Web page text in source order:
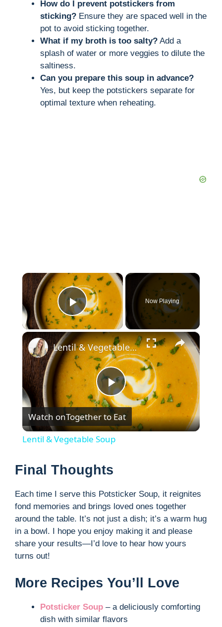
How do I prevent potstickers from
sticking? Ensure they are spaced well in the
pot to avoid sticking together.
What if my broth is too salty? Add a
splash of water or more veggies to dilute the
saltiness.
Can you prepare this soup in advance?
Yes, but keep the potstickers separate for
optimal texture when reheating.
×
Play Video
Now Playing
×
P
l
V
i
d
e
Lentil & Vegetable Soup
Watch onTogether to Eat
Lentil & Vegetable Soup
Final Thoughts
Each time I serve this Potsticker Soup, it reignites
fond memories and brings loved ones together
around the table. It’s not just a dish; it’s a warm hug
in a bowl. I hope you enjoy making it and please
share your results—I’d love to hear how yours
turns out!
More Recipes You’ll Love
Potsticker Soup – a deliciously comforting
dish with similar flavors